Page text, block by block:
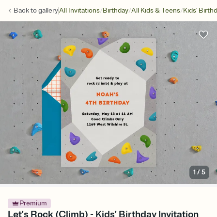
Back togalleryAll Invitations/Birthday/All Kids & Teens/Kids'
1/5
Premium
Let's Rock (Climb) - Kids' Birthday Invitation